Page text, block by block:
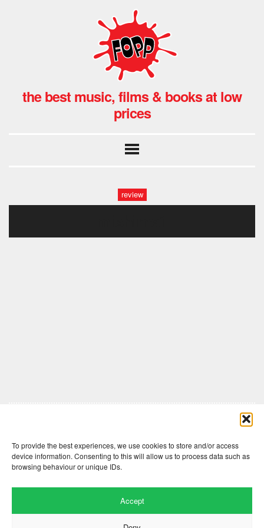
To provide the best experiences, we use cookies to store and/or access
device information. Consenting to this will allow us to process data such as
browsing behaviour or unique IDs.
Accept
the best music, films & books at low
prices
review